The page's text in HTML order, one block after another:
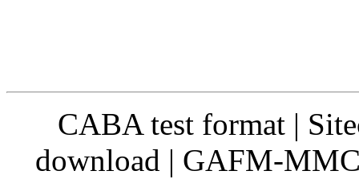
CABA test format |
download | GAFM-